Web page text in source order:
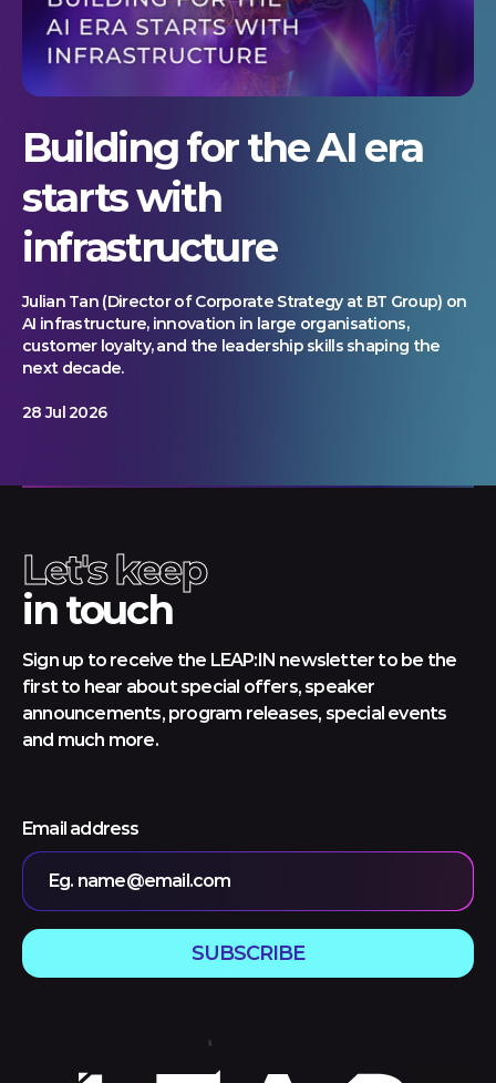
Building for the AI era
starts with
infrastructure
Julian Tan (Director of Corporate Strategy at BT Group) on
AI infrastructure, innovation in large organisations,
customer loyalty, and the leadership skills shaping the
next decade.
28 Jul 2026
Let's keep
in touch
Sign up to receive the LEAP:IN newsletter to be the
first to hear about special offers, speaker
announcements, program releases, special events
and much more.
Email address
Eg. name@email.com
SUBSCRIBE